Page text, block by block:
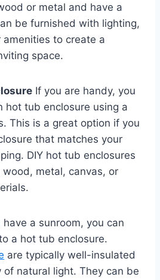
or metal and have a
be furnished with lighting,
to create a
space.
If you are handy, you
hot tub enclosure using a
This is a great option if you
that matches your
DIY hot tub enclosures
metal, canvas, or
have a sunroom, you can
a hot tub enclosure.
are typically well-insulated
of natural light. They can be